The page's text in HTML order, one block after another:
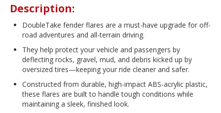
Description:
DoubleTake fender flares are a must-have upgrade for off-
road adventures and all-terrain driving.
They help protect your vehicle and passengers by
deflecting rocks, gravel, mud, and debris kicked up by
oversized tires—keeping your ride cleaner and safer.
Constructed from durable, high-impact ABS-acrylic plastic,
these flares are built to handle tough conditions while
maintaining a sleek, finished look.